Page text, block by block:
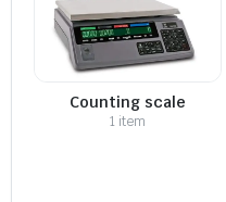
Counting scale
1 item